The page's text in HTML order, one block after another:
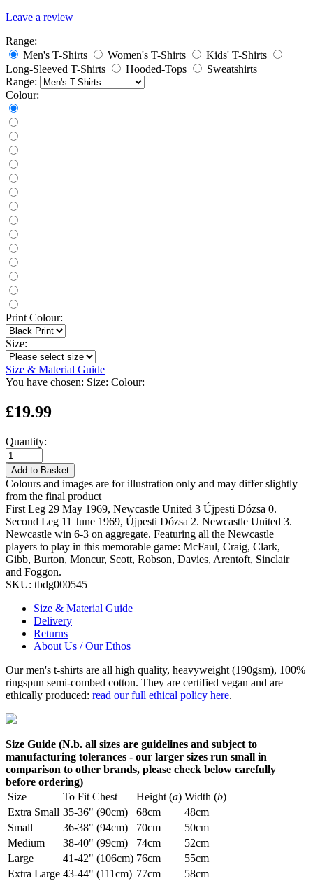
Leave a review
Range:
Men's T-Shirts
Women's T-Shirts
Kids' T-Shirts
Long-Sleeved T-Shirts
Hooded-Tops
Sweatshirts
Range:
Colour:
Print Colour:
Size:
Size & Material Guide
You have chosen: Size: Colour:
£19.99
Quantity:
Add to Basket
Colours and images are for illustration only and may differ slightly
from the final product
First Leg 29 May 1969, Newcastle United 3 Újpesti Dózsa 0.
Second Leg 11 June 1969, Újpesti Dózsa 2. Newcastle United 3.
Newcastle win 6-3 on aggregate. Featuring all the Newcastle
players to play in this memorable game: McFaul, Craig, Clark,
Gibb, Burton, Moncur, Scott, Robson, Davies, Arentoft, Sinclair
and Foggon.
SKU: tbdg000545
Size & Material Guide
Delivery
Returns
About Us / Our Ethos
Our men's t-shirts are all high quality, heavyweight (190gsm), 100%
ringspun semi-combed cotton. They are certified vegan and are
ethically produced: read our full ethical policy here.
Size Guide (N.b. all sizes are guidelines and subject to
manufacturing tolerances - our larger sizes run small in
comparison to other brands, please check below carefully
before ordering)
Size
To Fit Chest Height (a) Width (b)
Extra Small 35-36" (90cm) 68cm
48cm
Small
36-38" (94cm) 70cm
50cm
Medium
38-40" (99cm) 74cm
52cm
Large
41-42" (106cm) 76cm
55cm
Extra Large 43-44" (111cm) 77cm 58cm